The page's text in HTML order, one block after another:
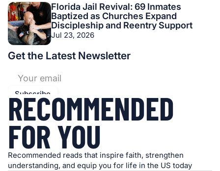
Florida Jail Revival: 69 Inmates
Baptized as Churches Expand
Discipleship and Reentry Support
Jul 23, 2026
Get the Latest Newsletter
RECOMMENDED
FOR YOU
Recommended reads that inspire faith, strengthen
understanding, and equip you for life in the US today